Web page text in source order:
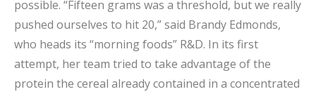
possible. “Fifteen grams was a threshold, but we really
pushed ourselves to hit 20,” said Brandy Edmonds,
who heads its “morning foods” R&D. In its first
attempt, her team tried to take advantage of the
protein the cereal already contained in a concentrated